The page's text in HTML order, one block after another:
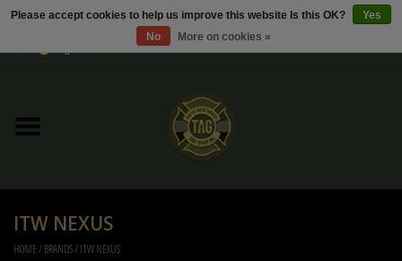
Sale / Sale Deals
Kleding
ITW NEXUS
HOME/BRANDS/ITW NEXUS
Please accept cookies to help us improve this website Is this OK?
Yes
No
More on cookies »